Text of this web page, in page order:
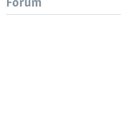
Forum